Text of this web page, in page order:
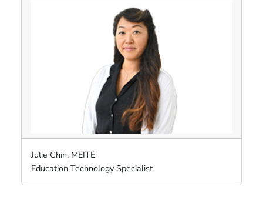
Julie Chin, MEITE
Education Technology Specialist